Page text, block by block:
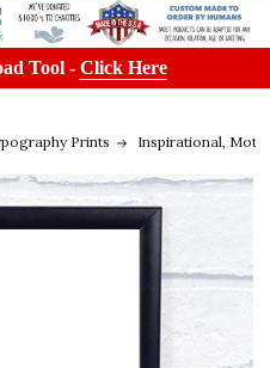
Tool - Click Here
Prints Inspirational,